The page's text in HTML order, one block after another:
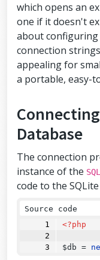
which opens an
one if it doesn't
about configuring
connection
appealing for
a portable, easy-
Database
The connection
instance of the
code to the
Source code
<?php
$db =